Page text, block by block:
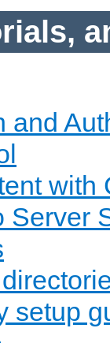
and
with
Server
setup